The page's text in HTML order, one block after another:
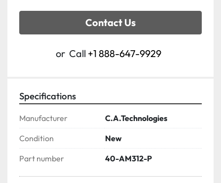
Contact Us
or Call +1 888-647-9929
Specifications
Manufacturer C.A.Technologies
Condition New
Part number 40-AM312-P